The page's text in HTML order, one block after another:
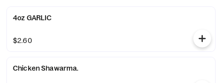
4oz GARLIC
$2.60
Chicken Shawarma.